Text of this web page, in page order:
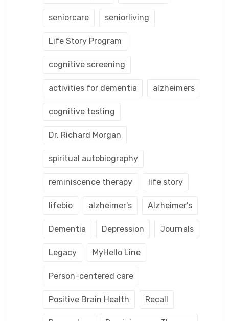
seniorcare seniorliving
Life Story Program
cognitive screening
activities for dementia alzheimers
cognitive testing
Dr. Richard Morgan
spiritual autobiography
reminiscence therapy life story
lifebio alzheimer's Alzheimer's
Dementia Depression Journals
Legacy MyHello Line
Person-centered care
Positive Brain Health Recall